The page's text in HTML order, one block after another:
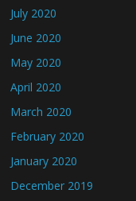
July 2020
June 2020
May 2020
April 2020
March 2020
February 2020
January 2020
December 2019